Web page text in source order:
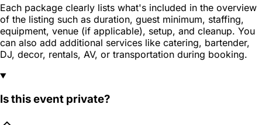
Each package clearly lists what's included in the overview
of the listing such as duration, guest minimum, staffing,
equipment, venue (if applicable), setup, and cleanup. You
can also add additional services like catering, bartender,
DJ, decor, rentals, AV, or transportation during booking.
Is this event private?